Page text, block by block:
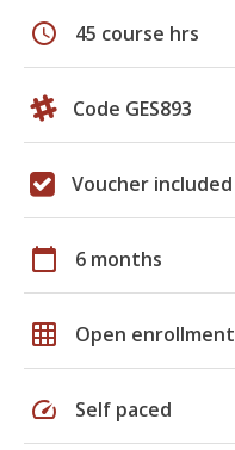
schedule 45 course hrs
Code GES893
Voucher included
calendar_today 6 months
grid_on Open enrollment
speed Self paced